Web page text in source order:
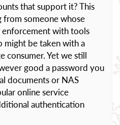
that support it? This
from someone whose
enforcement with tools
might be taken with a
consumer. Yet we still
good a password you
documents or NAS
online service
authentication